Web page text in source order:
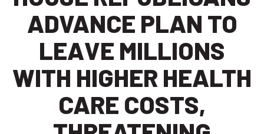
ADVANCE PLAN TO
LEAVE MILLIONS
WITH HIGHER HEALTH
CARE COSTS,